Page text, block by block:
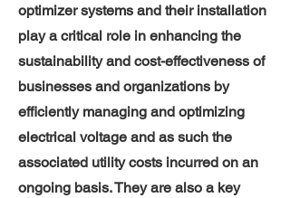
optimizer systems and their installation
play a critical role in enhancing the
sustainability and cost-effectiveness of
businesses and organizations by
efficiently managing and optimizing
electrical voltage and as such the
associated utility costs incurred on an
ongoing basis. They are also a key